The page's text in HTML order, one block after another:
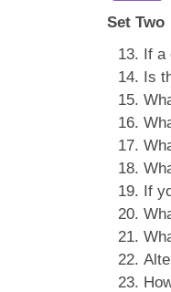
Set Two
If a
Is
If